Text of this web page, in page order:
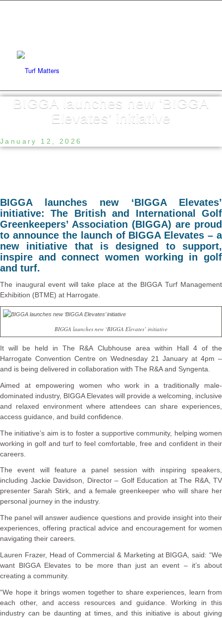
BIGGA launches new ‘BIGGA
Elevates’ initiative
January 12, 2026
BIGGA launches new ‘BIGGA Elevates’
initiative: The British and International Golf
Greenkeepers’ Association (BIGGA) are proud
to announce the launch of BIGGA Elevates – a
new initiative that is designed to support,
inspire and connect women working in golf
and turf.
The inaugural event will take place at the BIGGA Turf Management
Exhibition (BTME) at Harrogate.
BIGGA launches new ‘BIGGA Elevates’ initiative
It will be held in The R&A Clubhouse area within Hall 4 of the
Harrogate Convention Centre on Wednesday 21 January at 4pm –
and is being delivered in collaboration with The R&A and Syngenta.
Aimed at empowering women who work in a traditionally male-
dominated industry, BIGGA Elevates will provide a welcoming, inclusive
and relaxed environment where attendees can share experiences,
access guidance, and build confidence.
The initiative’s aim is to foster a supportive community, helping women
working in golf and turf to feel comfortable, free and confident in their
careers.
The event will feature a panel session with inspiring speakers,
including Jackie Davidson, Director – Golf Education at The R&A, TV
presenter Sarah Stirk, and a female greenkeeper who will share her
personal journey in the industry.
The panel will answer audience questions and provide insight into their
experiences, offering practical advice and encouragement for women
navigating their careers.
Lauren Frazer, Head of Commercial & Marketing at BIGGA, said: “We
want BIGGA Elevates to be more than just an event – it’s about
creating a community.
“We hope it brings women together to share experiences, learn from
each other, and access resources and guidance. Working in this
industry can be daunting at times, and this initiative is about giving